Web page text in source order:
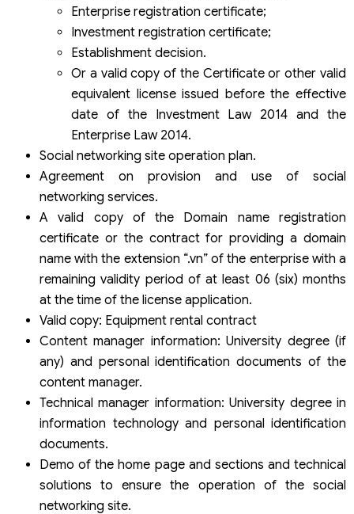
Enterprise registration certificate;
Investment registration certificate;
Establishment decision.
Or a valid copy of the Certificate or other valid
equivalent license issued before the effective
date of the Investment Law 2014 and the
Enterprise Law 2014.
Social networking site operation plan.
Agreement on provision and use of social
networking services.
A valid copy of the Domain name registration
certificate or the contract for providing a domain
name with the extension “.vn” of the enterprise with a
remaining validity period of at least 06 (six) months
at the time of the license application.
Valid copy: Equipment rental contract
Content manager information: University degree (if
any) and personal identification documents of the
content manager.
Technical manager information: University degree in
information technology and personal identification
documents.
Demo of the home page and sections and technical
solutions to ensure the operation of the social
networking site.